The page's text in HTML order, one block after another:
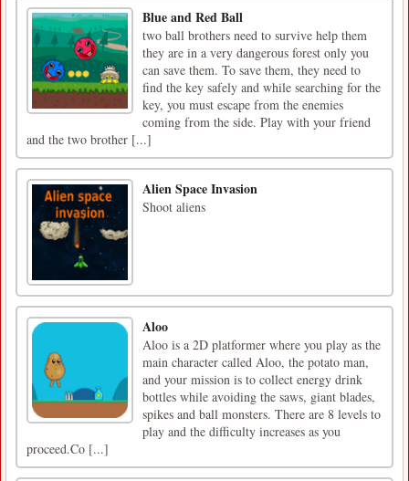
Blue and Red Ball
two ball brothers need to survive help them
they are in a very dangerous forest only you
can save them. To save them, they need to
find the key safely and while searching for the
key, you must escape from the enemies
coming from the side. Play with your friend
and the two brother [...]
Alien Space Invasion
Shoot aliens
Aloo
Aloo is a 2D platformer where you play as the
main character called Aloo, the potato man,
and your mission is to collect energy drink
bottles while avoiding the saws, giant blades,
spikes and ball monsters. There are 8 levels to
play and the difficulty increases as you
proceed.Co [...]